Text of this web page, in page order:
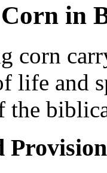
in
corn
life and
the
Provision